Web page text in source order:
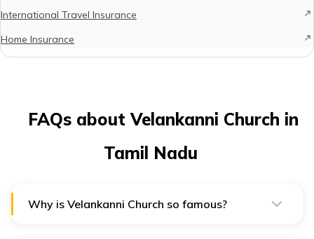
International Travel Insurance
Home Insurance
FAQs about Velankanni Church in
Tamil Nadu
Why is Velankanni Church so famous?